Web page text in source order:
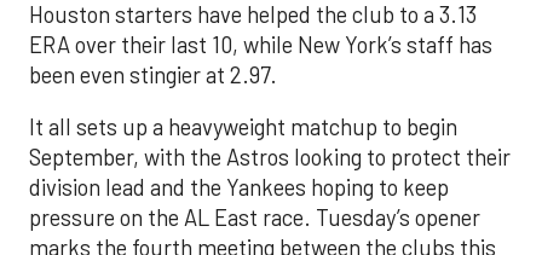
Houston starters have helped the club to a 3.13
ERA over their last 10, while New York’s staff has
been even stingier at 2.97.
It all sets up a heavyweight matchup to begin
September, with the Astros looking to protect their
division lead and the Yankees hoping to keep
pressure on the AL East race. Tuesday’s opener
marks the fourth meeting between the clubs this